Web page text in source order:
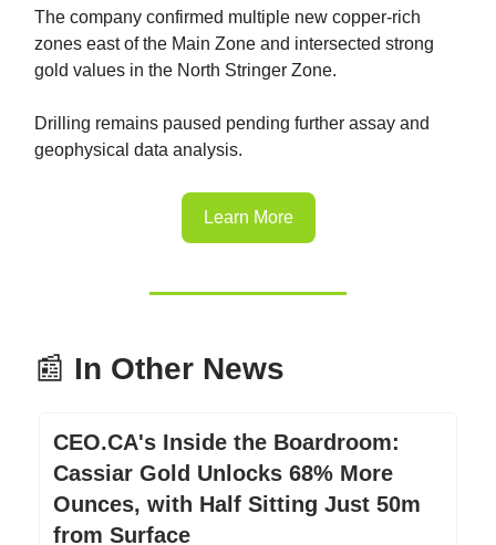
The company confirmed multiple new copper-rich
zones east of the Main Zone and intersected strong
gold values in the North Stringer Zone.
Drilling remains paused pending further assay and
geophysical data analysis.
Learn More
📰 In Other News
CEO.CA's Inside the Boardroom:
Cassiar Gold Unlocks 68% More
Ounces, with Half Sitting Just 50m
from Surface